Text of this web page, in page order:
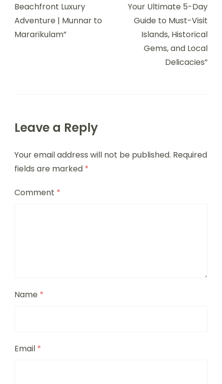
Beachfront Luxury
Adventure | Munnar to
Mararikulam”
Your Ultimate 5-Day
Guide to Must-Visit
Islands, Historical
Gems, and Local
Delicacies”
Leave a Reply
Your email address will not be published. Required
fields are marked *
Comment *
Name *
Email *